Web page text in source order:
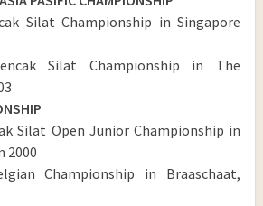
Silat Championship in Singapore
Silat Championship in The
Silat Open Junior Championship in
2000
Championship in Braaschaat,